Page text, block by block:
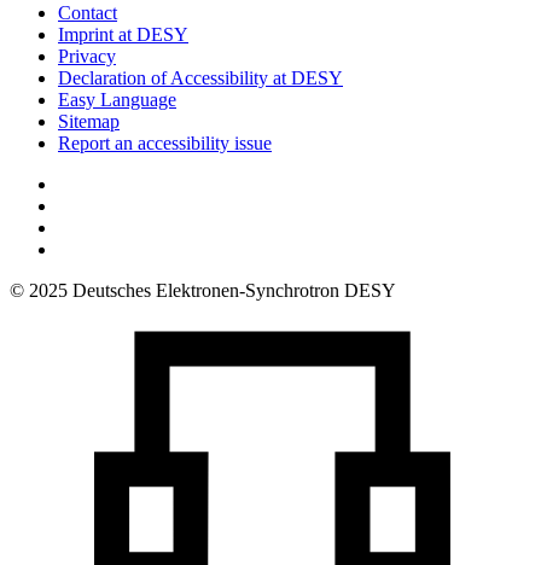
Contact
Imprint at DESY
Privacy
Declaration of Accessibility at DESY
Easy Language
Sitemap
Report an accessibility issue
© 2025 Deutsches Elektronen-Synchrotron DESY